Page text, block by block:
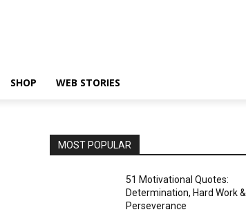
SHOP WEB STORIES
MOST POPULAR
51 Motivational Quotes:
Determination, Hard Work &
Perseverance